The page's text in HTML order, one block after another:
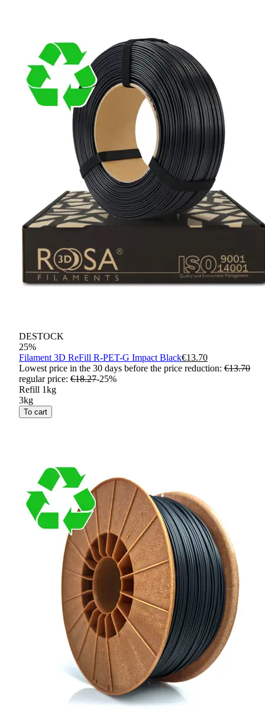
DESTOCK
25%
Filament 3D ReFill R-PET-G Impact Black€13.70
Lowest price in the 30 days before the price reduction: €13.70
regular price: €18.27-25%
Refill 1kg
3kg
To cart